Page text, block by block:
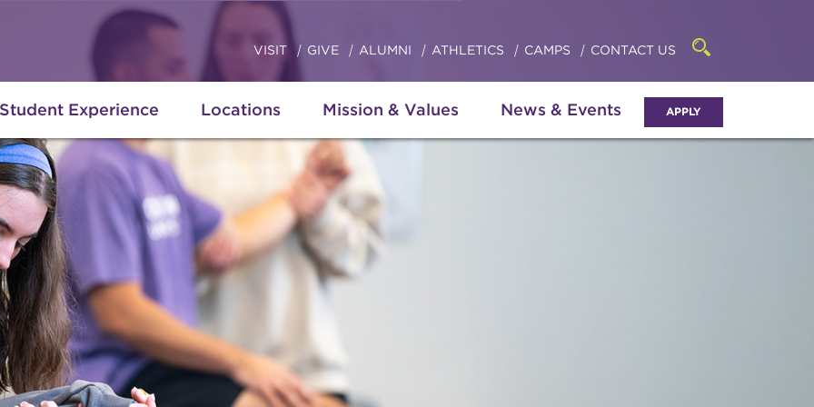
Student Experience Locations Mission & Values News & Events APPLY
VISIT GIVE ALUMNI ATHLETICS CAMPS CONTACT US
Open
searchbar